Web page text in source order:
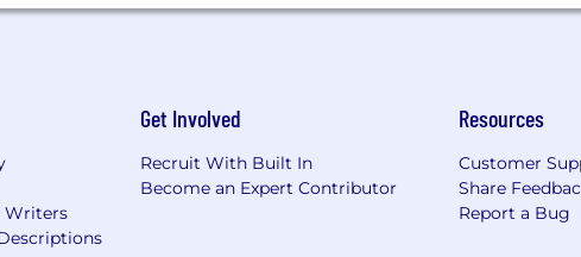
Writers
Get Involved
Recruit With Built In
Become an Expert Contributor
Resources
Customer
Share
Report a Bug